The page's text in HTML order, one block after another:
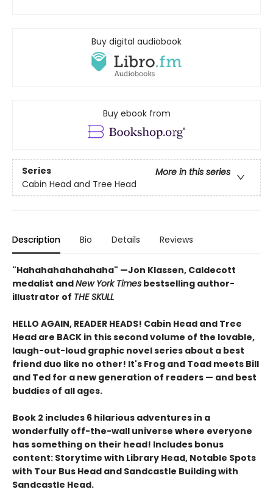
Buy digital audiobook
Buy ebook from
Series
More in this series
Cabin Head and Tree Head
Description Bio Details Reviews
"Hahahahahahahaha" —Jon Klassen, Caldecott
medalist andNew York Times bestselling author-
illustrator of THE SKULL
HELLO AGAIN, READER HEADS! Cabin Head and Tree
Head are BACK in this second volume of the lovable,
laugh-out-loud graphic novel series about a best
friend duo like no other! It's Frog and Toad meets Bill
and Ted for a new generation of readers — and best
buddies of all ages.
Book 2 includes 6 hilarious adventures in a
wonderfully off-the-wall universe where everyone
has something on their head! Includes bonus
content: Storytime with Library Head, Notable Spots
with Tour Bus Head and Sandcastle Building with
Sandcastle Head.